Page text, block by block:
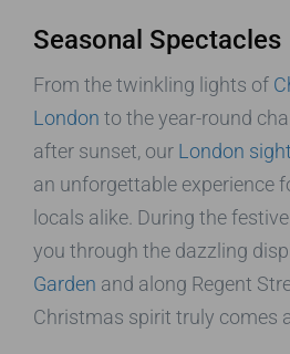
Seasonal Spectacles
From the twinkling lights of
London to the year-round
after sunset, our London
an unforgettable experience
locals alike. During the
you through the dazzling
Garden and along Regent
Christmas spirit truly comes